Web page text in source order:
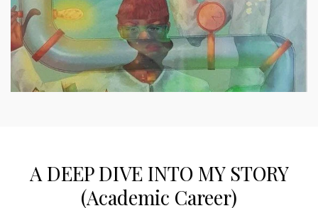
A DEEP DIVE INTO MY STORY
(Academic Career)